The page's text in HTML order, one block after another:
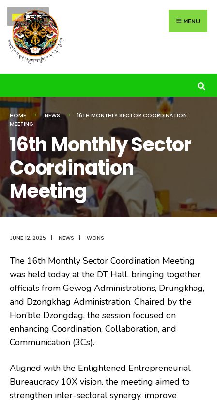
Skip
to
content
MENU
HOME NEWS
16TH MONTHLY SECTOR COORDINATION
MEETING
16th Monthly Sector
Coordination
Meeting
JUNE 12, 2025 | NEWS | WONS
The 16th Monthly Sector Coordination Meeting
was held today at the DT Hall, bringing together
officials from Gewog Administrations, Drungkhag,
and Dzongkhag Administration. Chaired by the
Hon’ble Dzongdag, the session focused on
enhancing Coordination, Collaboration, and
Communication (3Cs).
Aligned with the Enlightened Entrepreneurial
Bureaucracy 10X vision, the meeting aimed to
strengthen inter-sectoral synergy, improve
Search
for:
རྫོང་ཁ